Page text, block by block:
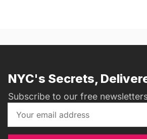
NYC's Secrets,
Subscribe to our free